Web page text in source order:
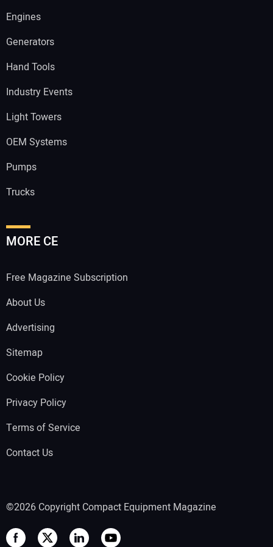
Engines
Generators
Hand Tools
Industry Events
Light Towers
OEM Systems
Pumps
Trucks
MORE CE
Free Magazine Subscription
About Us
Advertising
Sitemap
Cookie Policy
Privacy Policy
Terms of Service
Contact Us
©2026 Copyright Compact Equipment Magazine